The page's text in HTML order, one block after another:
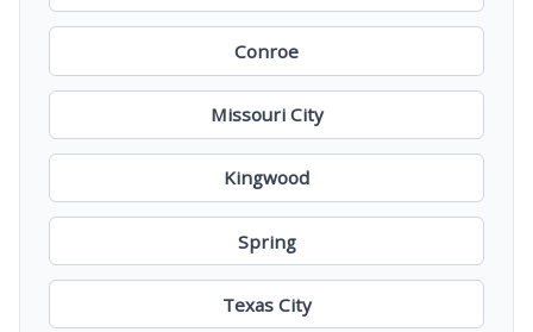
Conroe
Missouri City
Kingwood
Spring
Texas City